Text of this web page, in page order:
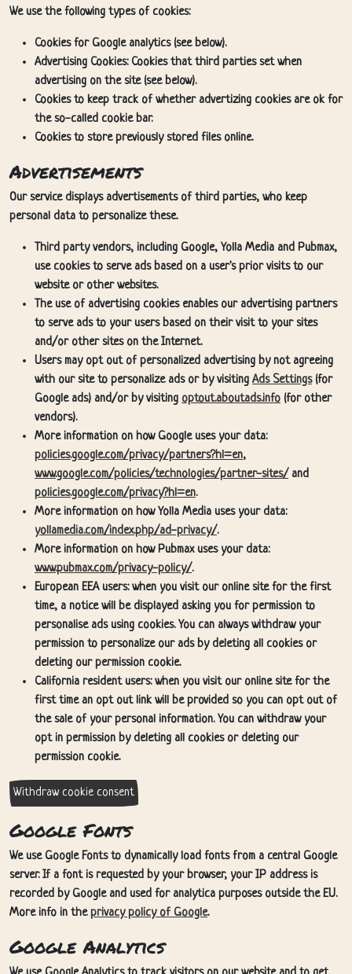
We use the following types of cookies:
Cookies for Google analytics (see below).
Advertising Cookies: Cookies that third parties set when
advertising on the site (see below).
Cookies to keep track of whether advertizing cookies are ok for
the so-called cookie bar.
Cookies to store previously stored files online.
Advertisements
Our service displays advertisements of third parties, who keep
personal data to personalize these.
Third party vendors, including Google, Yolla Media and Pubmax,
use cookies to serve ads based on a user's prior visits to our
website or other websites.
The use of advertising cookies enables our advertising partners
to serve ads to your users based on their visit to your sites
and/or other sites on the Internet.
Users may opt out of personalized advertising by not agreeing
with our site to personalize ads or by visiting Ads Settings(for
Google ads) and/or by visiting optout.aboutads.info (for other
vendors).
More information on how Google uses your data:
policies.google.com/privacy/partners?hl=en,
www.google.com/policies/technologies/partner-sites/ and
policies.google.com/privacy?hl=en.
More information on how Yolla Media uses your data:
yollamedia.com/index.php/ad-privacy/.
More information on how Pubmax uses your data:
www.pubmax.com/privacy-policy/.
European EEA users: when you visit our online site for the first
time, a notice will be displayed asking you for permission to
personalise ads using cookies. You can always withdraw your
permission to personalize our ads by deleting all cookies or
deleting our permission cookie.
California resident users: when you visit our online site for the
first time an opt out link will be provided so you can opt out of
the sale of your personal information. You can withdraw your
opt in permission by deleting all cookies or deleting our
permission cookie.
Withdraw cookie consent
Google Fonts
We use Google Fonts to dynamically load fonts from a central Google
server. If a font is requested by your browser, your IP address is
recorded by Google and used for analytica purposes outside the EU.
More info in theprivacy policy of Google.
Google Analytics